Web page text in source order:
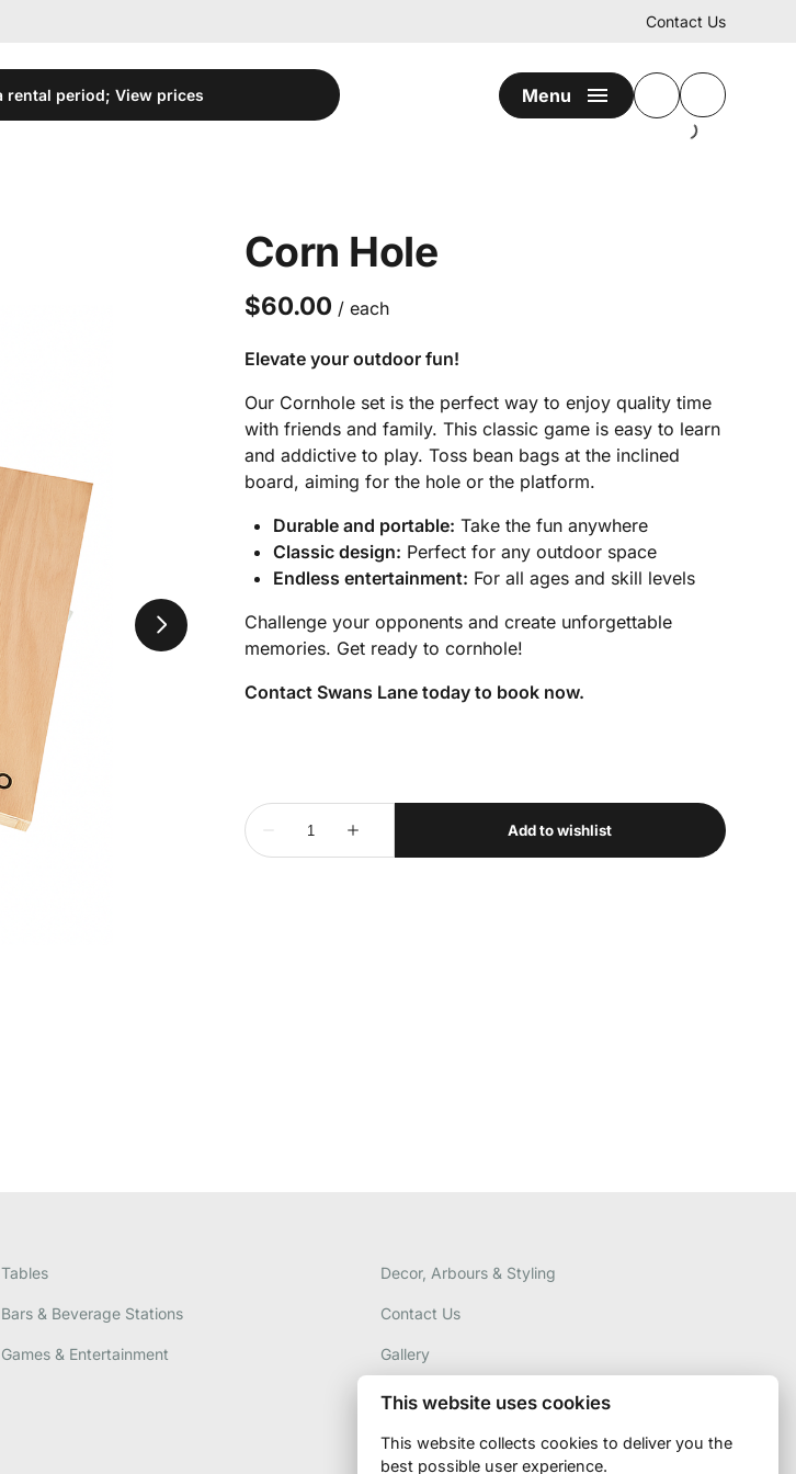
Contact Us
Menu
Corn Hole
/
Elevate your outdoor fun!
Our Cornhole set is the perfect way to enjoy quality time
with friends and family. This classic game is easy to learn
and addictive to play. Toss bean bags at the inclined
board, aiming for the hole or the platform.
Durable and portable: Take the fun anywhere
Classic design: Perfect for any outdoor space
Endless entertainment: For all ages and skill levels
Challenge your opponents and create unforgettable
memories. Get ready to cornhole!
Contact Swans Lane today to book now.
Tables
Bars & Beverage Stations
Games & Entertainment
Decor, Arbours & Styling
Contact Us
Gallery
This website uses cookies
This website collects cookies to deliver you the
best possible user experience.